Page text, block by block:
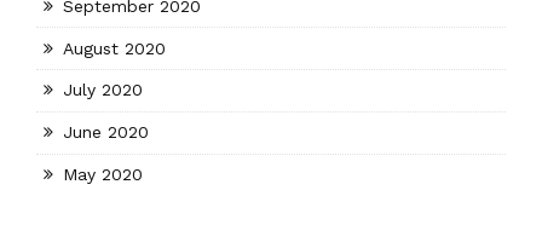
September 2020
August 2020
July 2020
June 2020
May 2020